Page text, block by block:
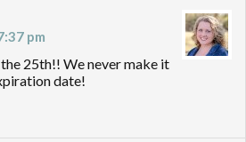
pm
25th!! We never make it
date!